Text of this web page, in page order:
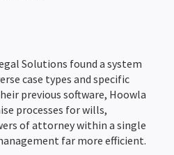
Solutions found a system
case types and specific
previous software, Hoowla
processes for wills,
of attorney within a single
far more efficient.